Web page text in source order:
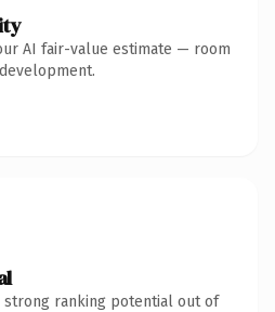
AI fair-value estimate — room
strong ranking potential out of